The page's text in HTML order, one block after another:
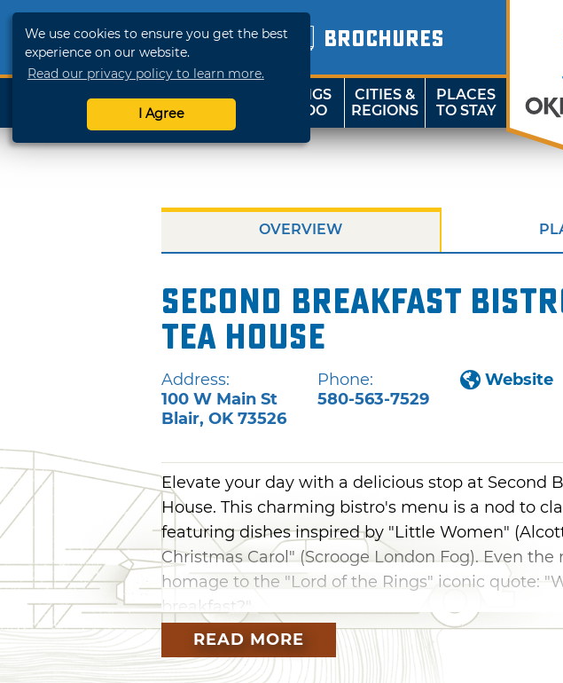
We use cookies to ensure you get the best
experience on our website.
Read our privacy policy to learn more.
I Agree
BROCHURES
SHOP
TRAVELOK
THINGS
TO DO
CITIES &
REGIONS
PLACES
TO STAY
OVERVIEW
Second Breakfast
Tea House
Address:
100 W Main St
Blair, OK 73526
Phone:
580-563-7529
Website
Elevate your day with a delicious stop at Second
House. This charming bistro's menu is a nod to
featuring dishes inspired by "Little Women"
Christmas Carol" (Scrooge London Fog). Even
homage to the "Lord of the Rings" iconic quote:
breakfast?"
This unique restaurant is located inside
Main Street. Farmhouse Junction offers a curated
READ MORE